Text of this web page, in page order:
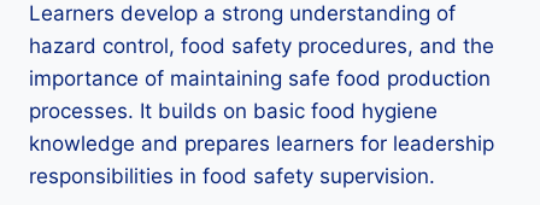
Learners develop a strong understanding of
hazard control, food safety procedures, and the
importance of maintaining safe food production
processes. It builds on basic food hygiene
knowledge and prepares learners for leadership
responsibilities in food safety supervision.